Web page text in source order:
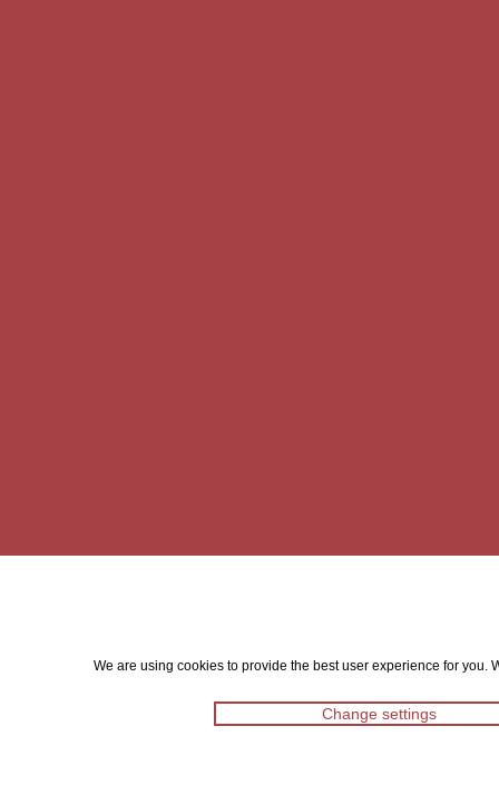
We are using cookies to provide the best user experience for
Change settings